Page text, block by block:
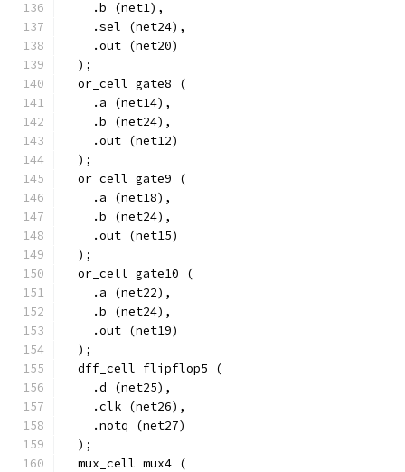
    .b (net1),
    .sel (net24),
    .out (net20)
  );
  or_cell gate8 (
    .a (net14),
    .b (net24),
    .out (net12)
  );
  or_cell gate9 (
    .a (net18),
    .b (net24),
    .out (net15)
  );
  or_cell gate10 (
    .a (net22),
    .b (net24),
    .out (net19)
  );
  dff_cell flipflop5 (
    .d (net25),
    .clk (net26),
    .notq (net27)
  );
  mux_cell mux4 (